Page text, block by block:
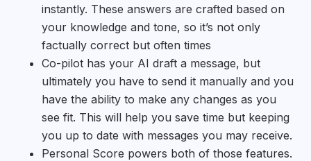
instantly. These answers are crafted based on
your knowledge and tone, so it’s not only
factually correct but often times
Co-pilot has your AI draft a message, but
ultimately you have to send it manually and you
have the ability to make any changes as you
see fit. This will help you save time but keeping
you up to date with messages you may receive.
Personal Score powers both of those features.